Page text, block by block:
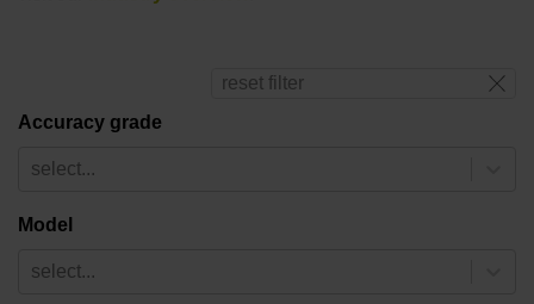
reset filter
Accuracy grade
select...
Model
select...